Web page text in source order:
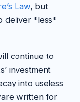
Law, but
deliver *less*
continue to
investment
into useless
written for